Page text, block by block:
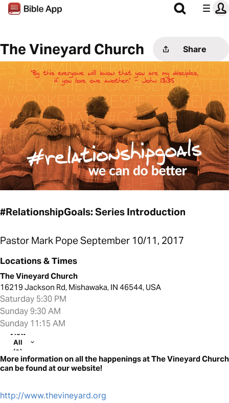
The Vineyard Church Share
#RelationshipGoals: Series Introduction
Pastor Mark Pope September 10/11, 2017
Locations & Times
The Vineyard Church
16219 Jackson Rd, Mishawaka, IN 46544, USA
Saturday 5:30 PM
Sunday 9:30 AM
Sunday 11:15 AM
View
All
(3)
More information on all the happenings at The Vineyard Church
can be found at our website!
http://www.thevineyard.org